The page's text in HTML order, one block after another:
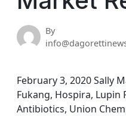
By
February 3, 2020 Sally
Fukang, Hospira, Lupin
Antibiotics, Union